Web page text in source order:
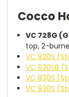
Cocco
VC 728G
top, 2-
VC 820S
VC 630SB
VC 830S
VC 930S